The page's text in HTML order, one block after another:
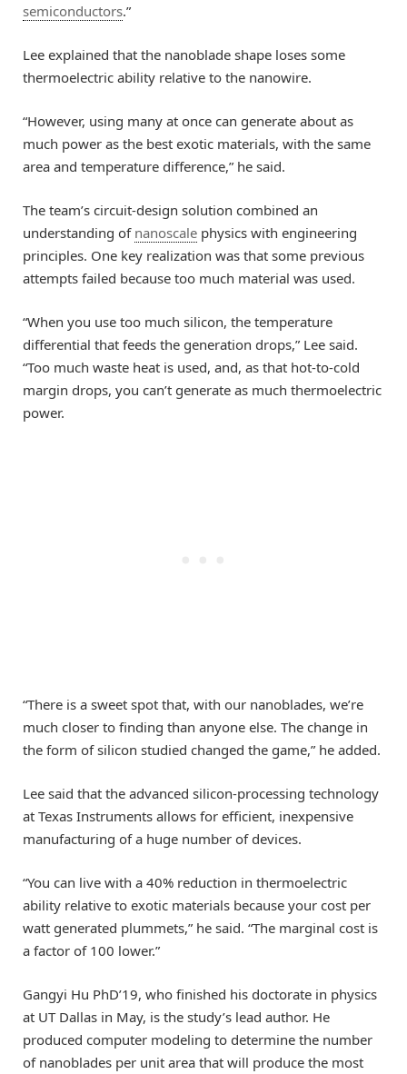
semiconductors.”
Lee explained that the nanoblade shape loses some
thermoelectric ability relative to the nanowire.
“However, using many at once can generate about as
much power as the best exotic materials, with the same
area and temperature difference,” he said.
The team’s circuit-design solution combined an
understanding of nanoscale physics with engineering
principles. One key realization was that some previous
attempts failed because too much material was used.
“When you use too much silicon, the temperature
differential that feeds the generation drops,” Lee said.
“Too much waste heat is used, and, as that hot-to-cold
margin drops, you can’t generate as much thermoelectric
power.
“There is a sweet spot that, with our nanoblades, we’re
much closer to finding than anyone else. The change in
the form of silicon studied changed the game,” he added.
Lee said that the advanced silicon-processing technology
at Texas Instruments allows for efficient, inexpensive
manufacturing of a huge number of devices.
“You can live with a 40% reduction in thermoelectric
ability relative to exotic materials because your cost per
watt generated plummets,” he said. “The marginal cost is
a factor of 100 lower.”
Gangyi Hu PhD’19, who finished his doctorate in physics
at UT Dallas in May, is the study’s lead author. He
produced computer modeling to determine the number
of nanoblades per unit area that will produce the most